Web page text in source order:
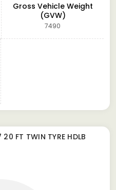
Gross Vehicle Weight
(GVW)
7490
FT TWIN TYRE HDLB